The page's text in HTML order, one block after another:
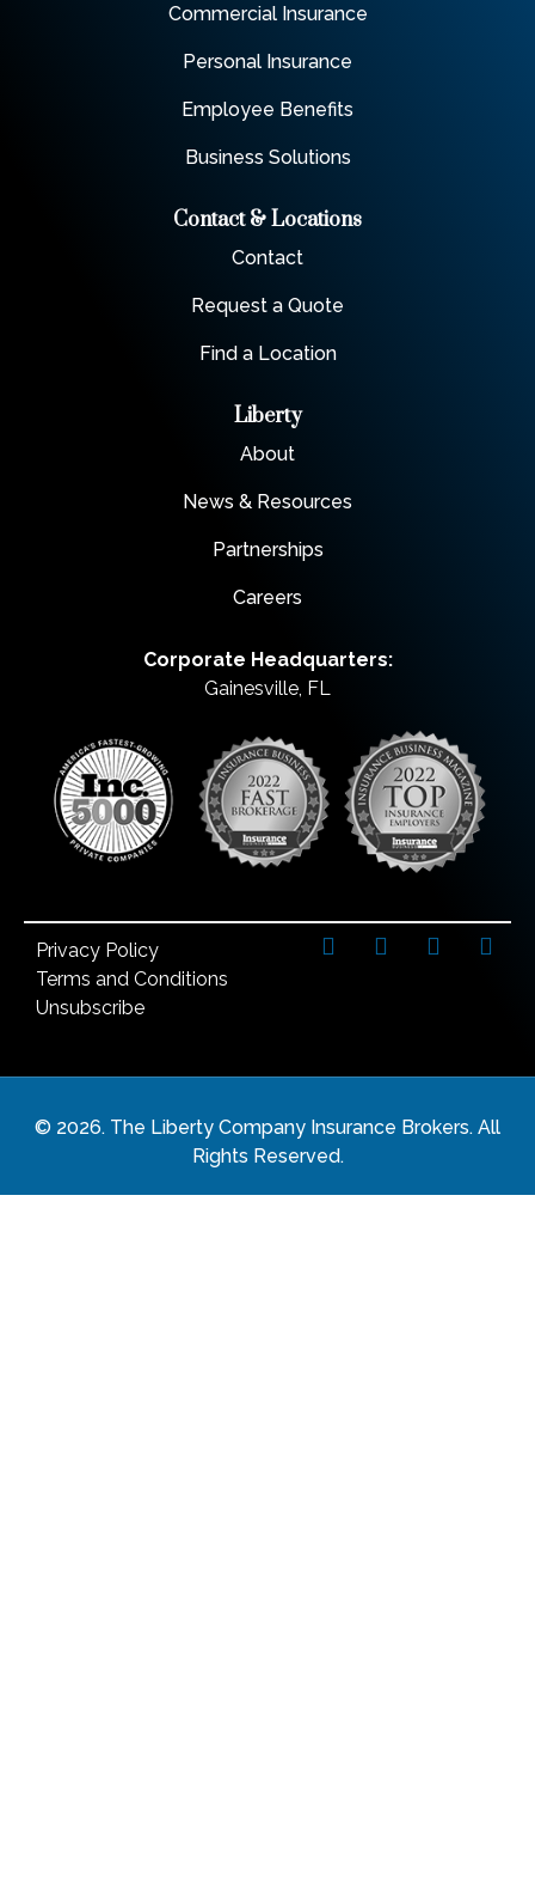
Commercial Insurance
Personal Insurance
Employee Benefits
Business Solutions
Contact & Locations
Contact
Request a Quote
Find a Location
Liberty
About
News & Resources
Partnerships
Careers
Corporate Headquarters:
Gainesville, FL
Privacy Policy
Terms and Conditions
Unsubscribe
© 2026. The Liberty Company Insurance Brokers. All
Rights Reserved.